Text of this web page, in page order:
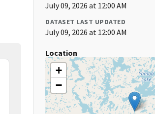
July 09, 2026 at 12:00 AM
DATASET LAST UPDATED
July 09, 2026 at 12:00 AM
Location
+
−